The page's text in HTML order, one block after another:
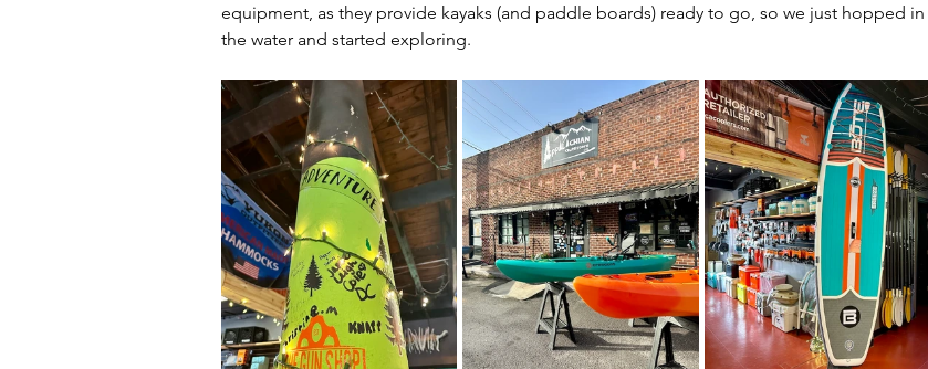
equipment, as they provide kayaks (and paddle boards) ready to go, so we just hopped in
the water and started exploring.